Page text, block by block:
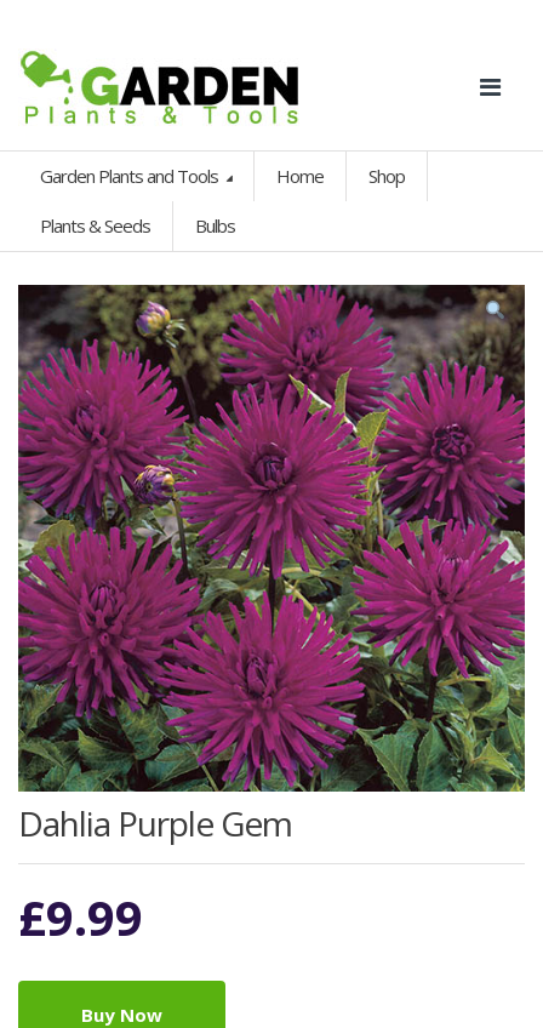
Garden Plants and Tools Home Shop
Plants & Seeds Bulbs
Dahlia Purple Gem
£9.99
Buy Now